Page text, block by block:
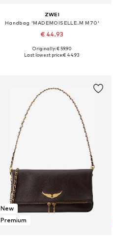
ZWEI
Handbag 'MADEMOISELLE.M M70'
€ 44.93
+32
Available sizes: One size
Originally: € 59.90
Last lowest price:€ 44.93
New
Premium